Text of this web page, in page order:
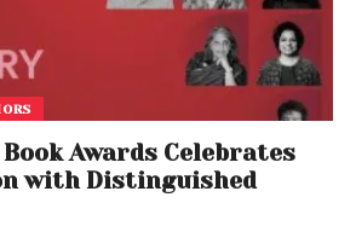
Awards Celebrates
with Distinguished